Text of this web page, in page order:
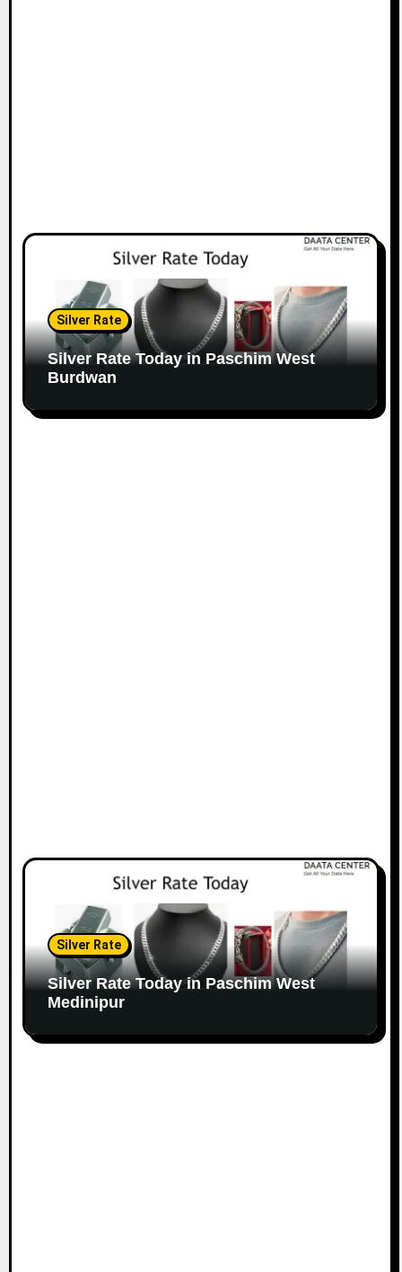
Silver Rate
Silver Rate Today in Paschim West
Burdwan
Silver Rate
Silver Rate Today in Paschim West
Medinipur